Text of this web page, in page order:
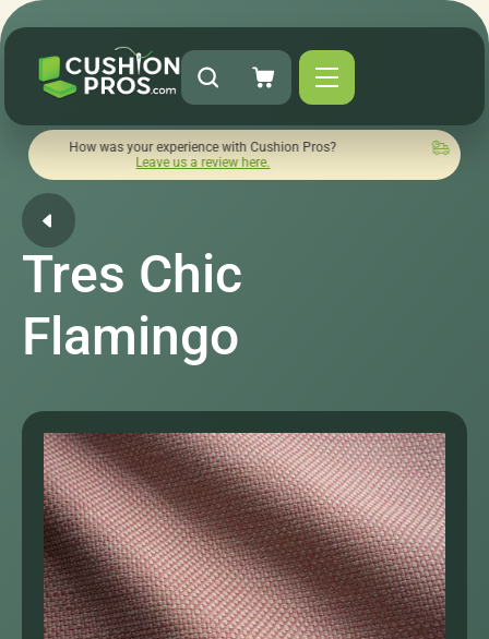
was your experience with Cushion Pros?
Leave us a review here.
Quick
Tres Chic
Flamingo